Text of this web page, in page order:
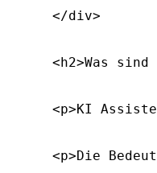
    </div>
<h2>Was sind
<p>KI
<p>Die